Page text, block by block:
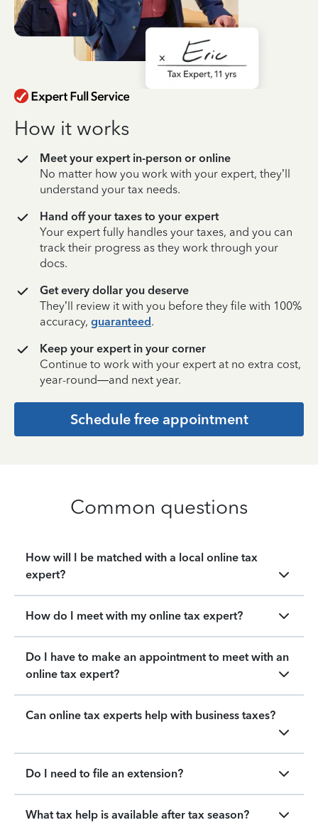
How it works
Meet your expert in-person or online
No matter how you work with your expert, they’ll
understand your tax needs.
Hand off your taxes to your expert
Your expert fully handles your taxes, and you can
track their progress as they work through your
docs.
Get every dollar you deserve
They’ll review it with you before they file with 100%
accuracy, guaranteed.
Keep your expert in your corner
Continue to work with your expert at no extra cost,
year-round—and next year.
Schedule free appointment
Common questions
How will I be matched with a local online tax
expert?
How do I meet with my online tax expert?
Do I have to make an appointment to meet with an
online tax expert?
Can online tax experts help with business taxes?
Do I need to file an extension?
What tax help is available after tax season?